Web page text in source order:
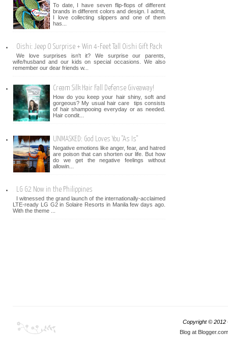
To date, I have seven flip-flops of different
brands in different colors and design. I admit,
I love collecting slippers and one of them
has...
Oishi: Jeep O Surprise + Win 4-Feet Tall Oishi Gift Pack
We love surprises isn't it? We surprise our parents,
wife/husband and our kids on special occasions. We also
remember our dear friends w...
Cream Silk Hair Fall Defense Giveaway!
How do you keep your hair shiny, soft and
gorgeous? My usual hair care tips consists
of hair shampooing everyday or as needed.
Hair condit...
UNMASKED: God Loves You "As Is"
Negative emotions like anger, fear, and hatred
are poison that can shorten our life. But how
do we get the negative feelings without
allowin...
LG G2 Now in the Philippines
I witnessed the grand launch of the internationally-acclaimed
LTE-ready LG G2 in Solaire Resorts in Manila few days ago.
With the theme ...
Copyright © 2012
Blog at Blogger.com